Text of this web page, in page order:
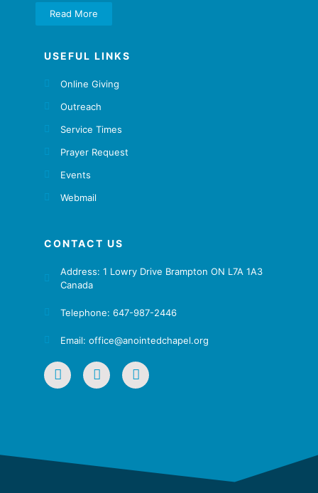
Read More
USEFUL LINKS
Online Giving
Outreach
Service Times
Prayer Request
Events
Webmail
CONTACT US
Address: 1 Lowry Drive Brampton ON L7A 1A3
Canada
Telephone: 647-987-2446
Email: office@anointedchapel.org